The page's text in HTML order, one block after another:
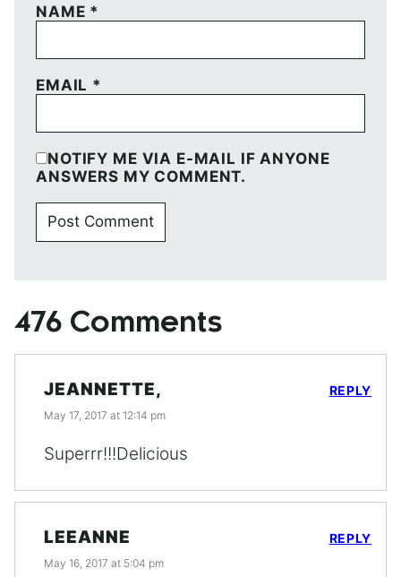
NAME *
EMAIL *
NOTIFY ME VIA E-MAIL IF ANYONE
ANSWERS MY COMMENT.
476 Comments
JEANNETTE,
May 17, 2017 at 12:14 pm
Superrr!!!Delicious
REPLY
LEEANNE
May 16, 2017 at 5:04 pm
REPLY